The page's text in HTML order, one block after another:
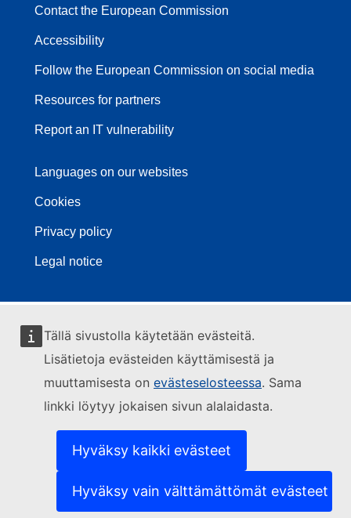
Tällä sivustolla käytetään evästeitä.
Lisätietoja evästeiden käyttämisestä ja
muuttamisesta on evästeselosteessa. Sama
linkki löytyy jokaisen sivun alalaidasta.
Hyväksy kaikki evästeet
Hyväksy vain välttämättömät evästeet
Contact the European Commission
Accessibility
Follow the European Commission on social media
Resources for partners
Report an IT vulnerability
Languages on our websites
Cookies
Privacy policy
Legal notice